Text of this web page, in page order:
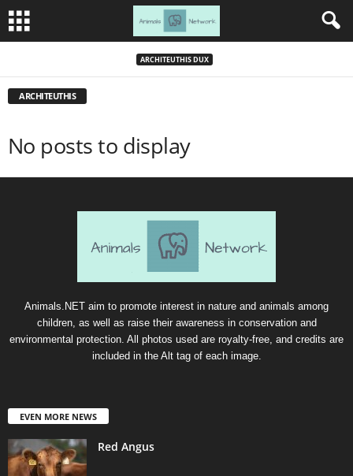
ARCHITEUTHIS DUX
ARCHITEUTHIS
No posts to display
Animals.NET aim to promote interest in nature and animals among
children, as well as raise their awareness in conservation and
environmental protection. All photos used are royalty-free, and credits are
included in the Alt tag of each image.
EVEN MORE NEWS
Red Angus